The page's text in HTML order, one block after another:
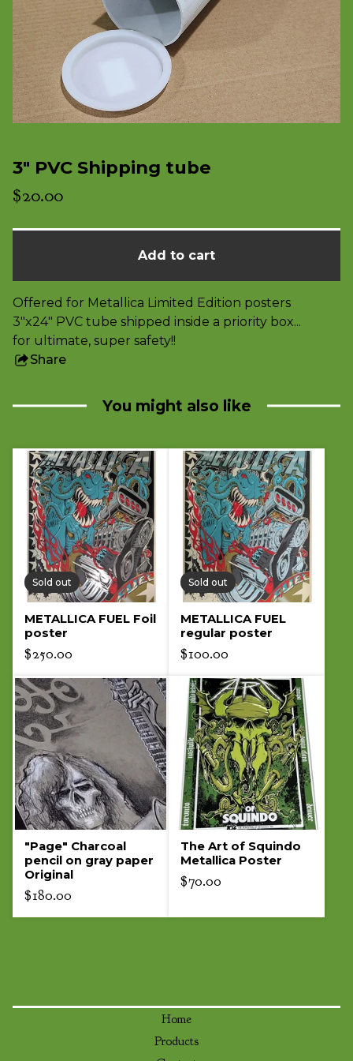
3" PVC Shipping tube
$20.00
Add to cart
Offered for Metallica Limited Edition posters
3"x24" PVC tube shipped inside a priority box...
for ultimate, super safety!!
Share
You might also like
Sold out
METALLICA FUEL Foil
poster
$250.00
Sold out
METALLICA FUEL
regular poster
$100.00
"Page" Charcoal
pencil on gray paper
Original
$180.00
The Art of Squindo
Metallica Poster
$70.00
Home
Products